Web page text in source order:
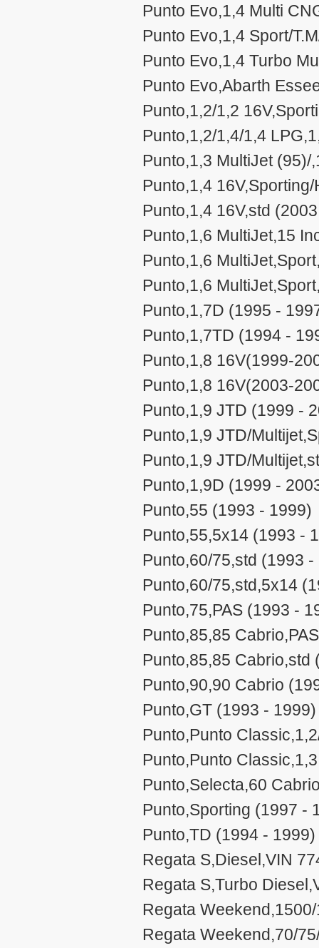
Punto Evo,1,4 Multi
Punto Evo,1,4 Sport/
Punto Evo,1,4 Turbo
Punto Evo,Abarth
Punto,1,2/1,2
Punto,1,2/1,4/1,4
Punto,1,3 MultiJet
Punto,1,4
Punto,1,4 16V,std
Punto,1,6 MultiJet,15
Punto,1,6
Punto,1,6
Punto,1,7D (1995 -
Punto,1,7TD (1994 -
Punto,1,8 16V(1999-
Punto,1,8 16V(2003-
Punto,1,9 JTD (1999 -
Punto,1,9 JTD/
Punto,1,9 JTD/
Punto,1,9D (1999 -
Punto,55 (1993 - 1999)
Punto,55,5x14 (1993 -
Punto,60/75,std (1993 -
Punto,60/75,std,5x14
Punto,75,PAS (1993 -
Punto,85,85
Punto,85,85 Cabrio,std
Punto,90,90 Cabrio
Punto,GT (1993 - 1999)
Punto,Punto
Punto,Punto
Punto,Selecta,60
Punto,Sporting (1997 -
Punto,TD (1994 - 1999)
Regata S,Diesel,VIN
Regata S,Turbo
Regata
Regata Weekend,70/